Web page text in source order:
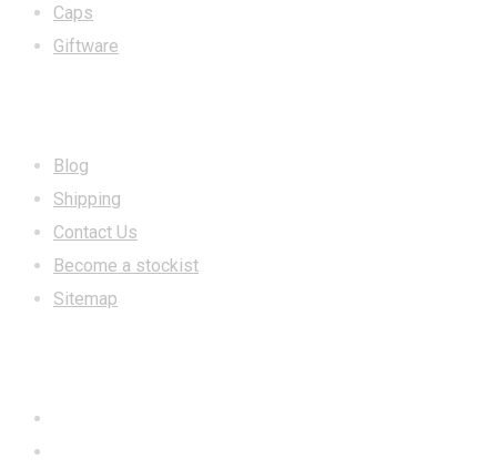
Caps
Giftware
Blog
Shipping
Contact Us
Become a stockist
Sitemap